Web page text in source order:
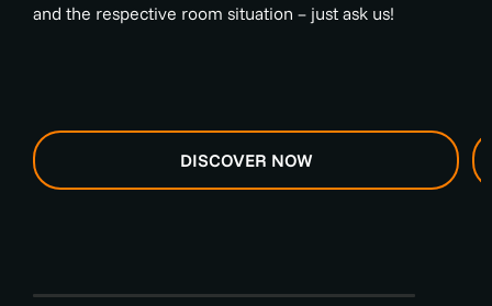
and the respective room situation – just ask us!
DISCOVER NOW